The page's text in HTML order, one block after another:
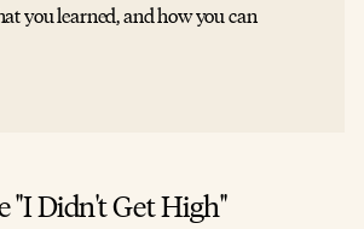
you learned, and how you can
"I Didn't Get High"